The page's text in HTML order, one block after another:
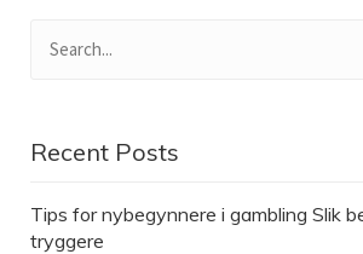
Recent Posts
Tips for nybegynnere i gambling Slik
tryggere